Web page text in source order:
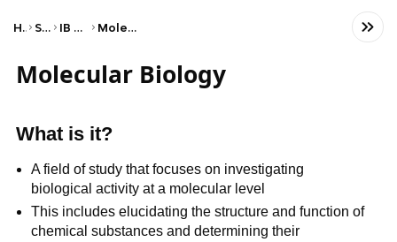
Home Science IB Biology (SL) Molecular biology
Molecular Biology
What is it?
A field of study that focuses on investigating
biological activity at a molecular level
This includes elucidating the structure and function of
chemical substances and determining their